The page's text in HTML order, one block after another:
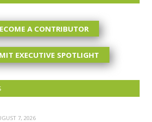
A CONTRIBUTOR
EXECUTIVE SPOTLIGHT
7, 2026